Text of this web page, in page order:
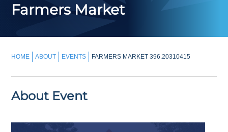
Farmers Market
HOME ABOUT EVENTS FARMERS MARKET 396.20310415
About Event